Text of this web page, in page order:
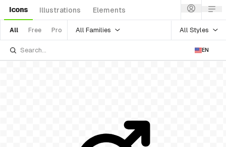
Icons Illustrations Elements
All Free Pro All Families All Styles
EN